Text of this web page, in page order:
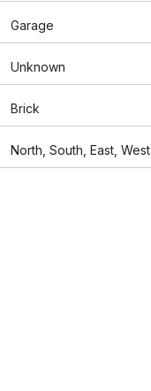
Garage
Unknown
Brick
North, South, East, West